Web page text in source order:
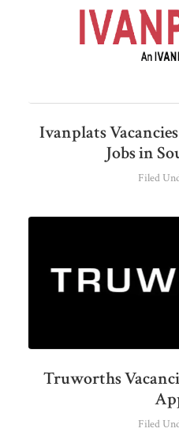
Ivanplats
Jobs in
Filed
Truworths
Filed